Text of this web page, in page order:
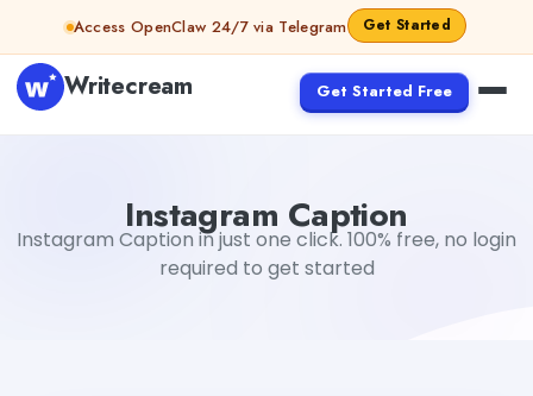
Skip to contentAccess OpenClaw 24/7 via Telegram Get Started
Writecream Get Started Free
Instagram Caption
Instagram Caption in just one click. 100% free, no login
required to get started